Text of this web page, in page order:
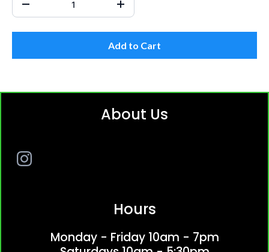
Add to Cart
About Us
Hours
Monday - Friday 10am - 7pm